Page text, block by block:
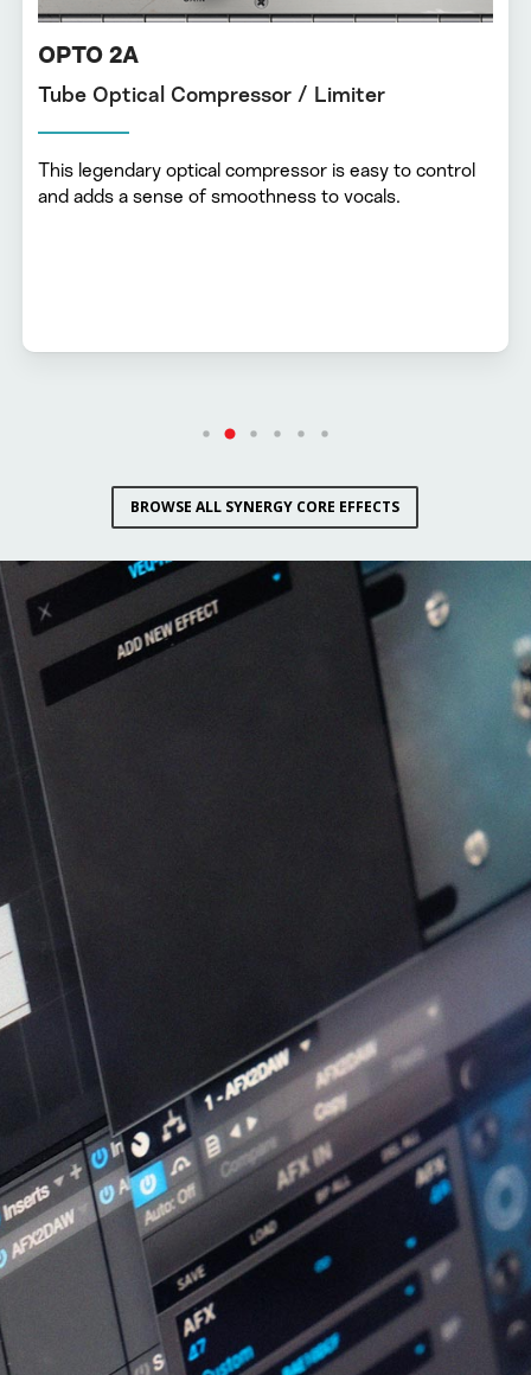
OPTO 2A
Tube Optical Compressor / Limiter
This legendary optical compressor is easy to control
and adds a sense of smoothness to vocals.
BROWSE ALL SYNERGY CORE EFFECTS